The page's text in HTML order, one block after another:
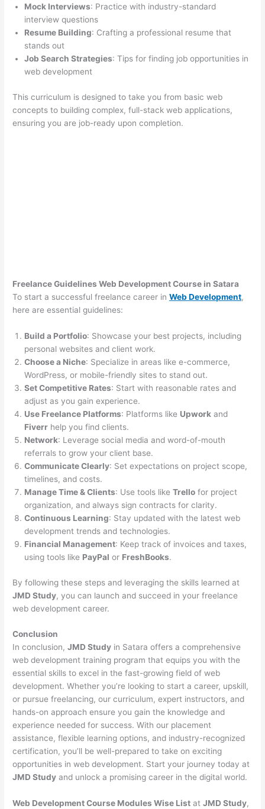
Mock Interviews: Practice with industry-standard
interview questions
Resume Building: Crafting a professional resume that
stands out
Job Search Strategies: Tips for finding job opportunities in
web development
This curriculum is designed to take you from basic web
concepts to building complex, full-stack web applications,
ensuring you are job-ready upon completion.
Freelance Guidelines Web Development Course in Satara
To start a successful freelance career inWeb Development,
here are essential guidelines:
Build a Portfolio: Showcase your best projects, including
personal websites and client work.
Choose a Niche: Specialize in areas like e-commerce,
WordPress, or mobile-friendly sites to stand out.
Set Competitive Rates: Start with reasonable rates and
adjust as you gain experience.
Use Freelance Platforms: Platforms like Upwork and
Fiverr help you find clients.
Network: Leverage social media and word-of-mouth
referrals to grow your client base.
Communicate Clearly: Set expectations on project scope,
timelines, and costs.
Manage Time & Clients: Use tools likeTrello for project
organization, and always sign contracts for clarity.
Continuous Learning: Stay updated with the latest web
development trends and technologies.
Financial Management: Keep track of invoices and taxes,
using tools like PayPal or FreshBooks.
By following these steps and leveraging the skills learned at
JMD Study, you can launch and succeed in your freelance
web development career.
Conclusion
In conclusion,JMD Study in Satara offers a comprehensive
web development training program that equips you with the
essential skills to excel in the fast-growing field of web
development. Whether you’re looking to start a career, upskill,
or pursue freelancing, our curriculum, expert instructors, and
hands-on approach ensure you gain the knowledge and
experience needed for success. With our placement
assistance, flexible learning options, and industry-recognized
certification, you’ll be well-prepared to take on exciting
opportunities in web development. Start your journey today at
JMD Study and unlock a promising career in the digital world.
Web Development Course Modules Wise List atJMD Study,